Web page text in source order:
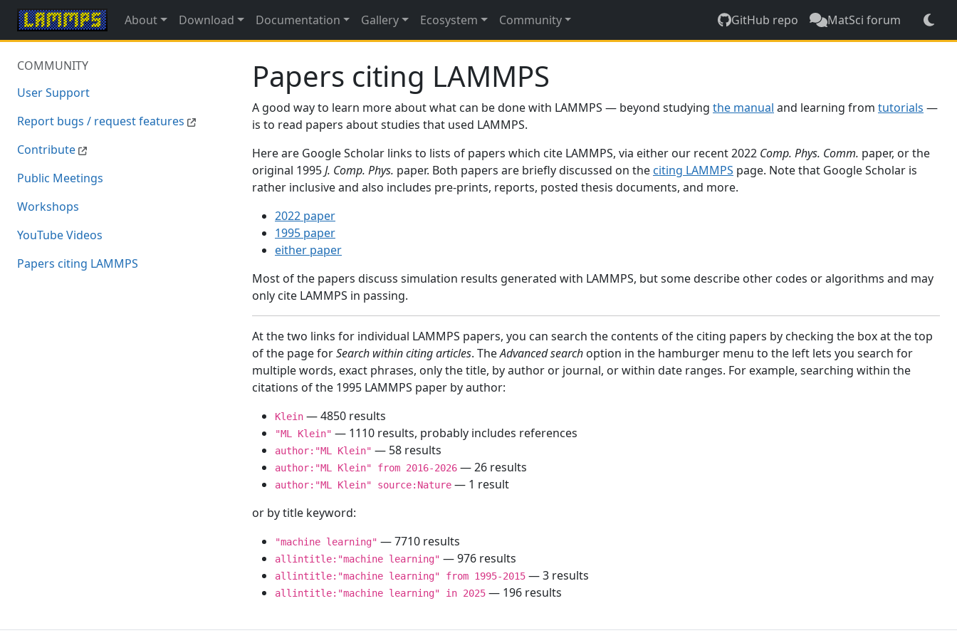
About Download Documentation Gallery Ecosystem Community GitHub repo MatSci forum
COMMUNITY
User Support
Report bugs / request features
Contribute
Public Meetings
Workshops
YouTube Videos
Papers citing LAMMPS
Papers citing LAMMPS
A good way to learn more about what can be done with LAMMPS — beyond studying the manual and learning from tutorials —
is to read papers about studies that used LAMMPS.
Here are Google Scholar links to lists of papers which cite LAMMPS, via either our recent 2022 Comp. Phys. Comm. paper, or the
original 1995J. Comp. Phys. paper. Both papers are briefly discussed on the citing LAMMPS page. Note that Google Scholar is
rather inclusive and also includes pre-prints, reports, posted thesis documents, and more.
2022 paper
1995 paper
either paper
Most of the papers discuss simulation results generated with LAMMPS, but some describe other codes or algorithms and may
only cite LAMMPS in passing.
At the two links for individual LAMMPS papers, you can search the contents of the citing papers by checking the box at the top
of the page forSearch within citing articles. TheAdvanced search option in the hamburger menu to the left lets you search for
multiple words, exact phrases, only the title, by author or journal, or within date ranges. For example, searching within the
citations of the 1995 LAMMPS paper by author:
Klein — 4850 results
"ML Klein" — 1110 results, probably includes references
author:"ML Klein" — 58 results
author:"ML Klein" from 2016-2026 — 26 results
author:"ML Klein" source:Nature — 1 result
or by title keyword:
"machine learning" — 7710 results
allintitle:"machine learning" — 976 results
allintitle:"machine learning" from 1995-2015 — 3 results
allintitle:"machine learning" in 2025 — 196 results